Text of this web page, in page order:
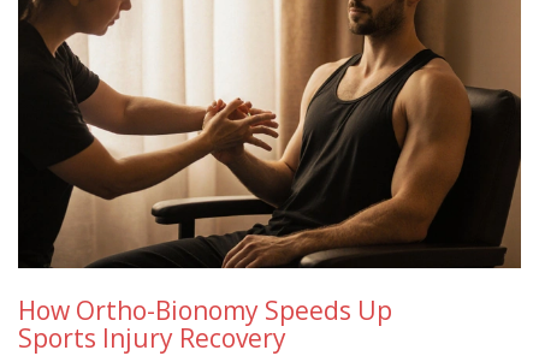
How Ortho-Bionomy Speeds Up
Sports Injury Recovery